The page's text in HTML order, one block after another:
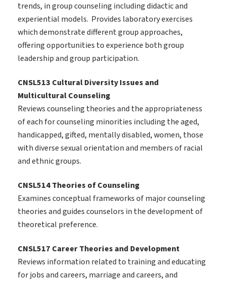
trends, in group counseling including didactic and
experiential models. Provides laboratory exercises
which demonstrate different group approaches,
offering opportunities to experience both group
leadership and group participation.
CNSL513 Cultural Diversity Issues and
Multicultural Counseling
Reviews counseling theories and the appropriateness
of each for counseling minorities including the aged,
handicapped, gifted, mentally disabled, women, those
with diverse sexual orientation and members of racial
and ethnic groups.
CNSL514 Theories of Counseling
Examines conceptual frameworks of major counseling
theories and guides counselors in the development of
theoretical preference.
CNSL517 Career Theories and Development
Reviews information related to training and educating
for jobs and careers, marriage and careers, and